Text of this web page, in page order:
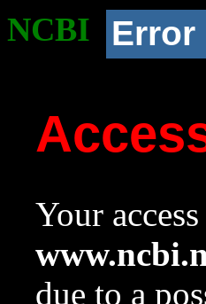
NCBI Error
Your
due to a